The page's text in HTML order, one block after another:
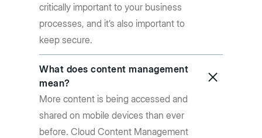
critically important to your business
processes, and it’s also important to
keep secure.
What does content management
mean?
More content is being accessed and
shared on mobile devices than ever
before. Cloud Content Management